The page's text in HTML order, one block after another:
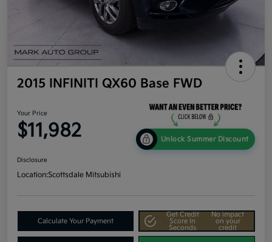
2015 INFINITI QX60 Base FWD
Your Price
$11,982 Unlock Summer Discount
Disclosure
Location:Scottsdale Mitsubishi
Calculate Your Payment
Get Credit
Score In
Seconds
No impact
on your
credit